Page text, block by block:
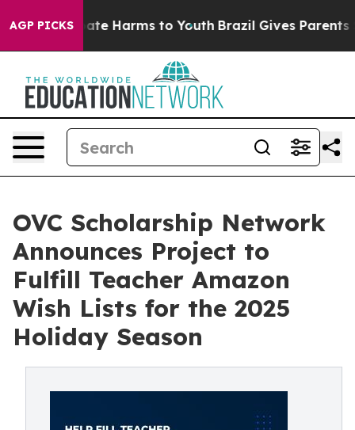
AGP PICKS
to Abate Harms to Youth Brazil Gives Parents
OVC Scholarship Network
Announces Project to
Fulfill Teacher Amazon
Wish Lists for the 2025
Holiday Season